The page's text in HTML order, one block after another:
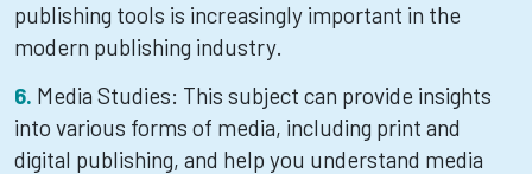
publishing tools is increasingly important in the
modern publishing industry.
Media Studies: This subject can provide insights
into various forms of media, including print and
digital publishing, and help you understand media